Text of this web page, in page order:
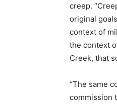
creep.
original
context of
the context
Creek, that
“The same
commission